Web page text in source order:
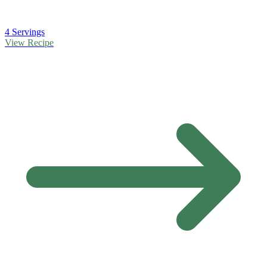
4 Servings
View Recipe